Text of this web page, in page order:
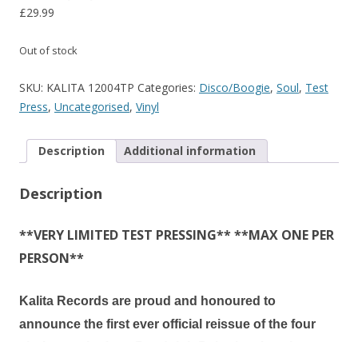
£29.99
Out of stock
SKU: KALITA 12004TP Categories: Disco/Boogie, Soul, Test
Press, Uncategorised, Vinyl
Description Additional information
Description
**VERY LIMITED TEST PRESSING** **MAX ONE PER
PERSON**
Kalita Records are proud and honoured to
announce the first ever official reissue of the four